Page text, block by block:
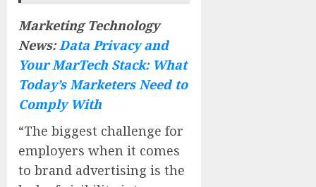
Marketing Technology
News:Data Privacy and
Your MarTech Stack: What
Today’s Marketers Need to
Comply With
“The biggest challenge for
employers when it comes
to brand advertising is the